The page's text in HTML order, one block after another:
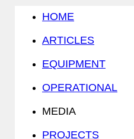
HOME
ARTICLES
EQUIPMENT
OPERATIONAL
MEDIA
PROJECTS